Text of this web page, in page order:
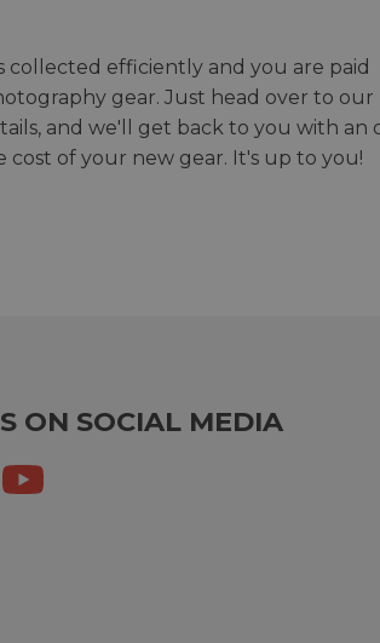
collected efficiently and you are paid
gear. Just head over to our
and we'll get back to you with an
of your new gear. It's up to you!
ON SOCIAL MEDIA